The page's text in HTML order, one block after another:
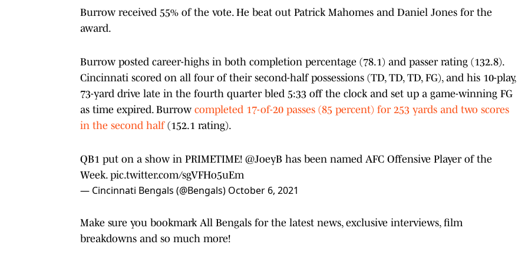
Burrow received 55% of the vote. He beat out Patrick Mahomes and Daniel Jones for the
award.
Burrow posted career-highs in both completion percentage (78.1) and passer rating (132.8).
Cincinnati scored on all four of their second-half possessions (TD, TD, TD, FG), and his 10-play,
73-yard drive late in the fourth quarter bled 5:33 off the clock and set up a game-winning FG
as time expired. Burrow completed 17-of-20 passes (85 percent) for 253 yards and two scores
in the second half(152.1 rating).
QB1 put on a show in PRIMETIME! @JoeyB has been named AFC Offensive Player of the
Week. pic.twitter.com/sgVFHo5uEm
— Cincinnati Bengals (@Bengals) October 6, 2021
Make sure you bookmark All Bengals for the latest news, exclusive interviews, film
breakdowns and so much more!